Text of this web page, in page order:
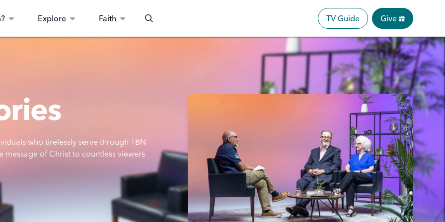
Explore Faith
Search
TV Guide Give
who tirelessly serve through TBN
message of Christ to countless viewers